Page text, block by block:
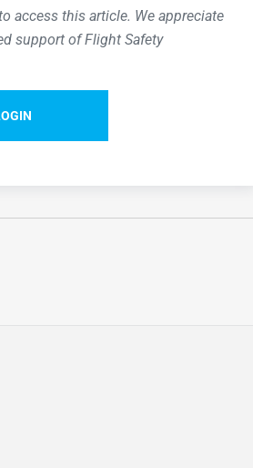
access this article. We appreciate
support of Flight Safety